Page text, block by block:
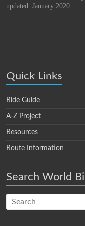
updated: January 2020
Quick Links
Ride Guide
A-Z Project
Resources
Route Information
Search World